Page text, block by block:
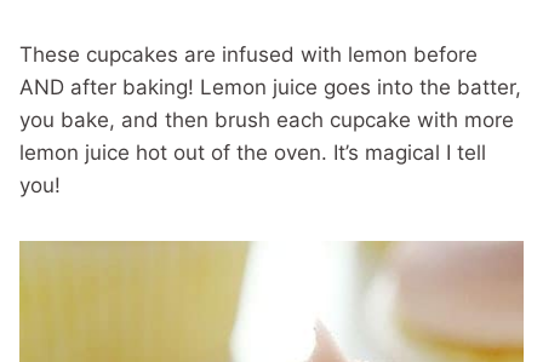
These cupcakes are infused with lemon before
AND after baking! Lemon juice goes into the batter,
you bake, and then brush each cupcake with more
lemon juice hot out of the oven. It’s magical I tell
you!